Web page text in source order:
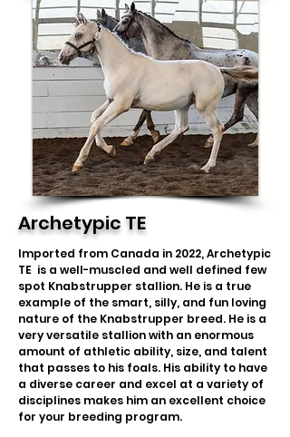
Archetypic TE
Imported from Canada in 2022, Archetypic
TE is a well-muscled and well defined few
spot Knabstrupper stallion. He is a true
example of the smart, silly, and fun loving
nature of the Knabstrupper breed. He is a
very versatile stallion with an enormous
amount of athletic ability, size, and talent
that passes to his foals. His ability to have
a diverse career and excel at a variety of
disciplines makes him an excellent choice
for your breeding program.